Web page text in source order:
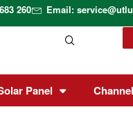
260 Email:
Panel